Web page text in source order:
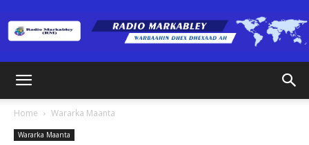
Home Wararka Maanta
Wararka Maanta